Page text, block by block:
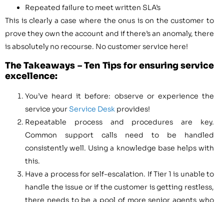
Repeated failure to meet written SLA’s
This is clearly a case where the onus is on the customer to
prove they own the account and if there’s an anomaly, there
is absolutely no recourse. No customer service here!
The Takeaways – Ten Tips for ensuring service
excellence:
You’ve heard it before: observe or experience the
service your Service Desk provides!
Repeatable process and procedures are key.
Common support calls need to be handled
consistently well. Using a knowledge base helps with
this.
Have a process for self-escalation. If Tier 1 is unable to
handle the issue or if the customer is getting restless,
there needs to be a pool of more senior agents who